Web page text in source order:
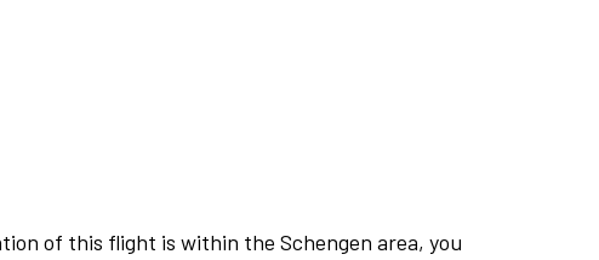
of this flight is within the Schengen area, you